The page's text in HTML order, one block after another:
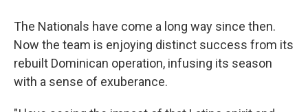
The Nationals have come a long way since then.
Now the team is enjoying distinct success from its
rebuilt Dominican operation, infusing its season
with a sense of exuberance.